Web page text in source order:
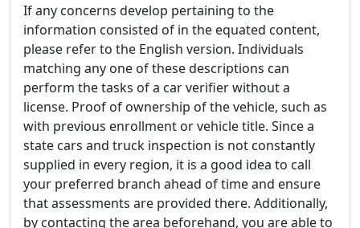
If any concerns develop pertaining to the
information consisted of in the equated content,
please refer to the English version. Individuals
matching any one of these descriptions can
perform the tasks of a car verifier without a
license. Proof of ownership of the vehicle, such as
with previous enrollment or vehicle title. Since a
state cars and truck inspection is not constantly
supplied in every region, it is a good idea to call
your preferred branch ahead of time and ensure
that assessments are provided there. Additionally,
by contacting the area beforehand, you are able to